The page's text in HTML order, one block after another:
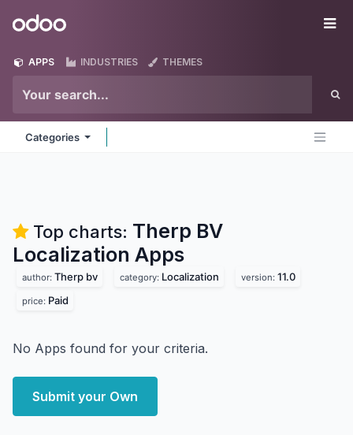
Odoo
APPS INDUSTRIES THEMES
Categories
Top charts: Therp BV
Localization Apps
author: Therp bv category: Localization version: 11.0
price: Paid
No Apps found for your criteria.
Submit your Own